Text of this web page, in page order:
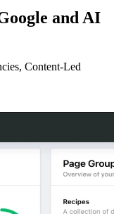
and AI
Content-Led